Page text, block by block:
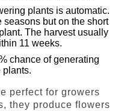
plants is automatic.
seasons but on the short
The harvest usually
11 weeks.
chance of generating
plants.
perfect for growers
they produce flowers